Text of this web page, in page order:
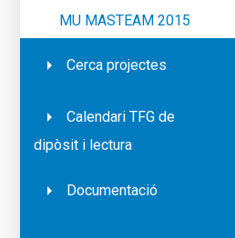
MU MASTEAM 2015
Cerca projectes
Calendari TFG de
dipòsit i lectura
Documentació